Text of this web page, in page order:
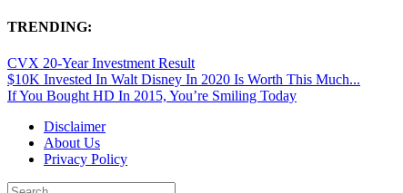
TRENDING:
CVX 20-Year Investment Result
$10K Invested In Walt Disney In 2020 Is Worth This Much...
If You Bought HD In 2015, You’re Smiling Today
Disclaimer
About Us
Privacy Policy